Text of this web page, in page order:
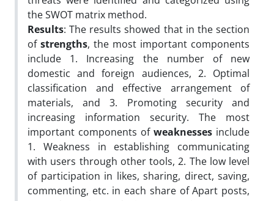
the SWOT matrix method.
Results: The results showed that in the section
of strengths, the most important components
include 1. Increasing the number of new
domestic and foreign audiences, 2. Optimal
classification and effective arrangement of
materials, and 3. Promoting security and
increasing information security. The most
important components of weaknesses include
1. Weakness in establishing communicating
with users through other tools, 2. The low level
of participation in likes, sharing, direct, saving,
commenting, etc. in each share of Apart posts,